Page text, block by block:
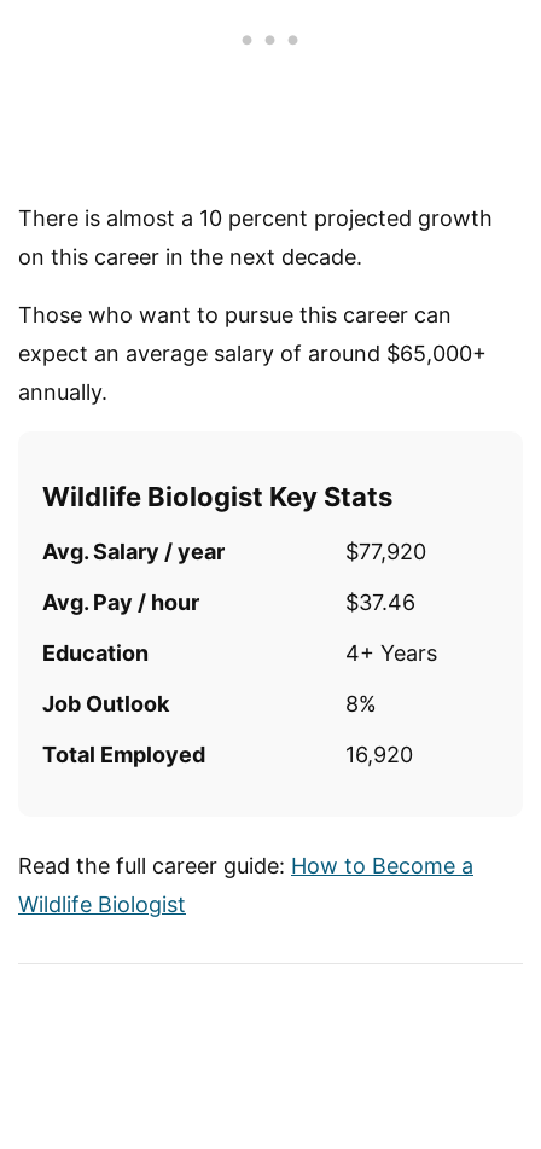
There is almost a 10 percent projected growth
on this career in the next decade.
Those who want to pursue this career can
expect an average salary of around $65,000+
annually.
Wildlife Biologist Key Stats
Avg. Salary / year
$77,920
Avg. Pay / hour
$37.46
Education
4+ Years
Job Outlook
8%
Total Employed
16,920
Read the full career guide: How to Become a
Wildlife Biologist